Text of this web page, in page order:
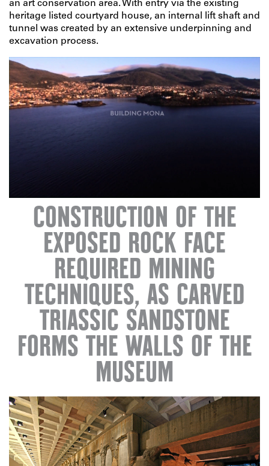
an art conservation area. With entry via the existing
heritage listed courtyard house, an internal lift shaft and
tunnel was created by an extensive underpinning and
excavation process.
Unmute
CONSTRUCTION OF THE
EXPOSED ROCK FACE
REQUIRED MINING
TECHNIQUES, AS CARVED
TRIASSIC SANDSTONE
FORMS THE WALLS OF THE
MUSEUM